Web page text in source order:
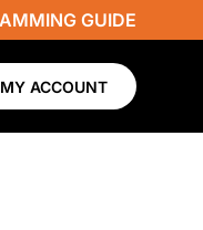
GUIDE
MY ACCOUNT